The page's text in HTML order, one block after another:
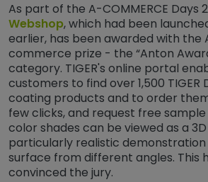
As part of the A-COMMERCE Days
Webshop, which had been
earlier, has been awarded with the
commerce prize - the “Anton
category. TIGER's online portal
customers to find over 1,500 TIGER
coating products and to order
few clicks, and request free
color shades can be viewed as a
particularly realistic
surface from different angles. This
convinced the jury.